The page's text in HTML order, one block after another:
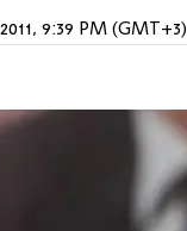
9:39 PM (GMT+3)